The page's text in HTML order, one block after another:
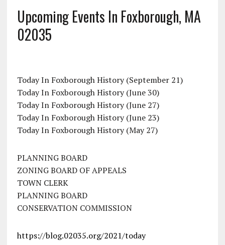
Upcoming Events In Foxborough, MA
02035
Today In Foxborough History (September 21)
Today In Foxborough History (June 30)
Today In Foxborough History (June 27)
Today In Foxborough History (June 23)
Today In Foxborough History (May 27)
PLANNING BOARD
ZONING BOARD OF APPEALS
TOWN CLERK
PLANNING BOARD
CONSERVATION COMMISSION
https://blog.02035.org/2021/today